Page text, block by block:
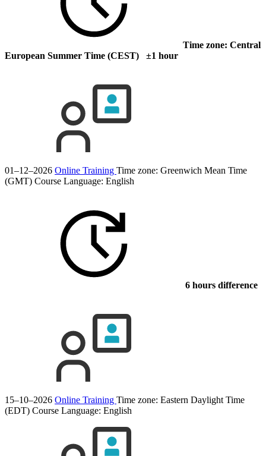
Time zone: Central
European Summer Time (CEST) ±1 hour
01–12–2026 Online Training Time zone: Greenwich Mean Time
(GMT) Course Language: English
6 hours difference
15–10–2026 Online Training Time zone: Eastern Daylight Time
(EDT) Course Language: English